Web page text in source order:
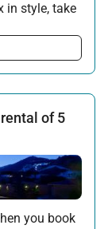
in style, take
of 5
you book